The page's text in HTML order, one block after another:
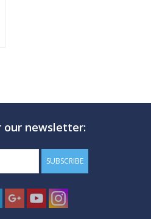
our newsletter:
SUBSCRIBE